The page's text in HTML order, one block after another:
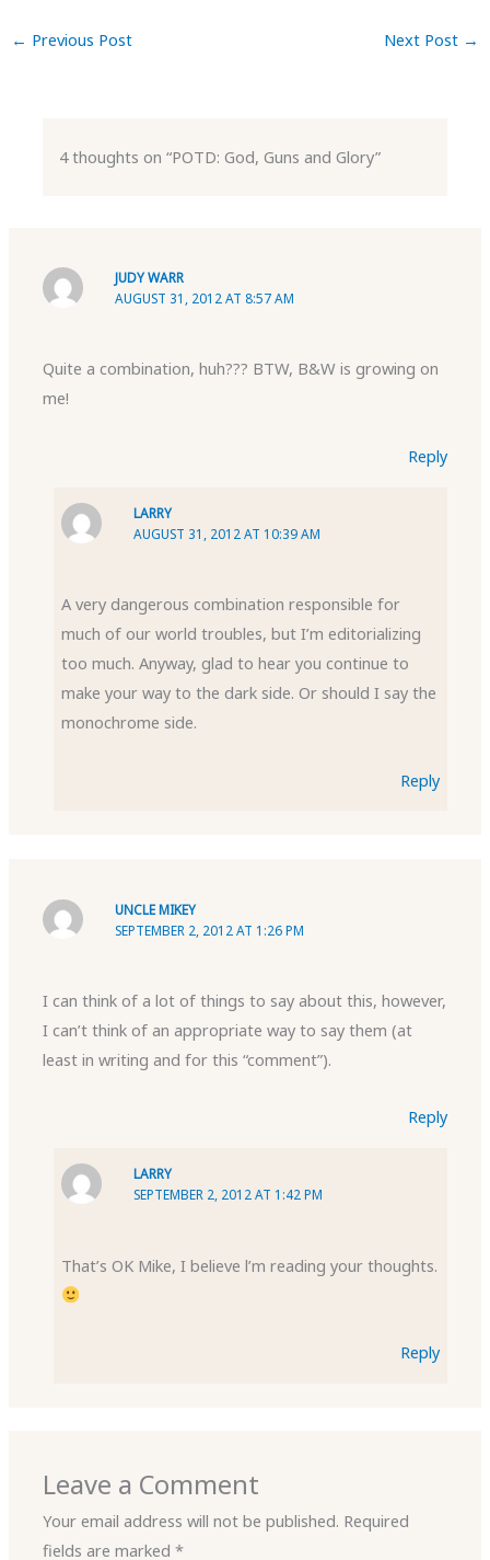
← Previous Post Next Post →
4 thoughts on “POTD: God, Guns and Glory”
JUDY WARR
AUGUST 31, 2012 AT 8:57 AM
Quite a combination, huh??? BTW, B&W is growing on
me!
Reply
LARRY
AUGUST 31, 2012 AT 10:39 AM
A very dangerous combination responsible for
much of our world troubles, but I’m editorializing
too much. Anyway, glad to hear you continue to
make your way to the dark side. Or should I say the
monochrome side.
Reply
UNCLE MIKEY
SEPTEMBER 2, 2012 AT 1:26 PM
I can think of a lot of things to say about this, however,
I can’t think of an appropriate way to say them (at
least in writing and for this “comment”).
Reply
LARRY
SEPTEMBER 2, 2012 AT 1:42 PM
That’s OK Mike, I believe l’m reading your thoughts.
Reply
Leave a Comment
Your email address will not be published. Required
fields are marked*